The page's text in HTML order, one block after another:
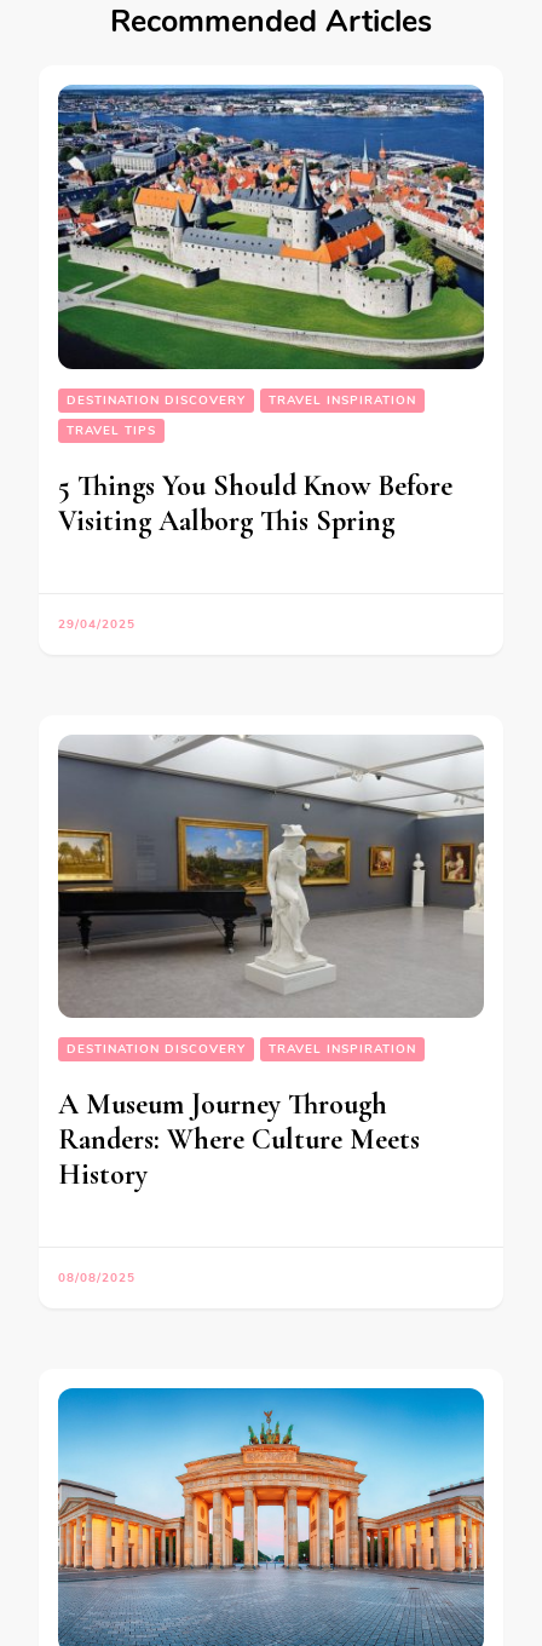
Recommended Articles
DESTINATION DISCOVERY
TRAVEL INSPIRATION
TRAVEL TIPS
5 Things You Should Know Before
Visiting Aalborg This Spring
29/04/2025
DESTINATION DISCOVERY TRAVEL INSPIRATION
A Museum Journey Through
Randers: Where Culture Meets
History
08/08/2025